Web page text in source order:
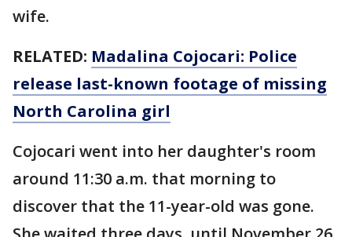
wife.
RELATED: Madalina Cojocari: Police
release last-known footage of missing
North Carolina girl
Cojocari went into her daughter's room
around 11:30 a.m. that morning to
discover that the 11-year-old was gone.